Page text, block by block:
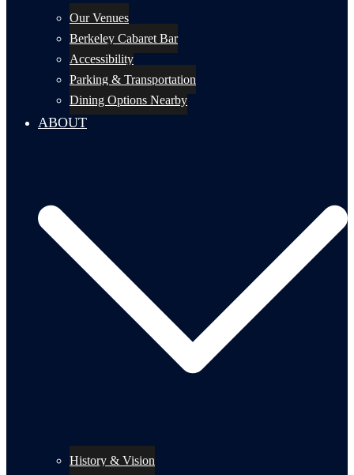
Our Venues
Berkeley Cabaret Bar
Accessibility
Parking & Transportation
Dining Options Nearby
ABOUT
History & Vision